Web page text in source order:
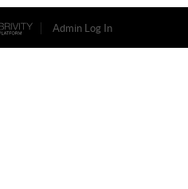
Admin Log In